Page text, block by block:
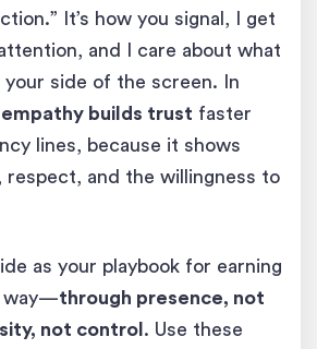
It’s how you signal, I get
and I care about what
your side of the screen. In
empathy builds trust faster
lines, because it shows
respect, and the willingness to
as your playbook for earning
way—through presence, not
not control . Use these